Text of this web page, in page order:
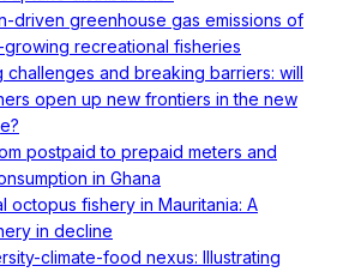
driven greenhouse gas emissions of
recreational fisheries
challenges and breaking barriers: will
open up new frontiers in the new
postpaid to prepaid meters and
in Ghana
octopus fishery in Mauritania: A
in decline
climate-food nexus: Illustrating